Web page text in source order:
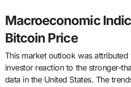
Macroeconomic
Bitcoin Price
This market outlook was
investor reaction to the stronger-
data in the United States. The